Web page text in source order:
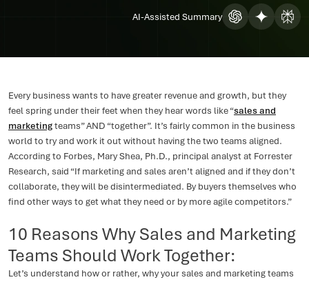
AI-Assisted Summary
Every business wants to have greater revenue and growth, but they
feel spring under their feet when they hear words like “sales and
marketingteams” AND “together”. It’s fairly common in the business
world to try and work it out without having the two teams aligned.
According to Forbes, Mary Shea, Ph.D., principal analyst at Forrester
Research, said “If marketing and sales aren’t aligned and if they don’t
collaborate, they will be disintermediated. By buyers themselves who
find other ways to get what they need or by more agile competitors.”
10 Reasons Why Sales and Marketing
Teams Should Work Together:
Let’s understand how or rather, why your sales and marketing teams